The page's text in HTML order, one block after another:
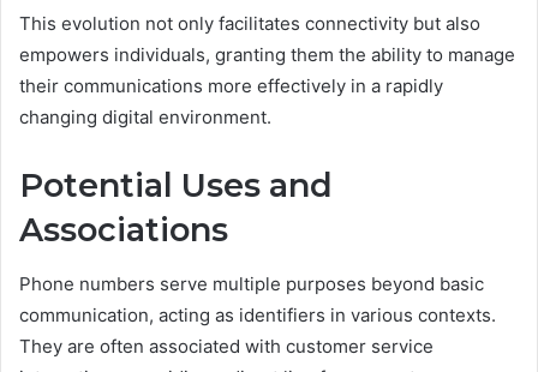
This evolution not only facilitates connectivity but also
empowers individuals, granting them the ability to manage
their communications more effectively in a rapidly
changing digital environment.
Potential Uses and
Associations
Phone numbers serve multiple purposes beyond basic
communication, acting as identifiers in various contexts.
They are often associated with customer service